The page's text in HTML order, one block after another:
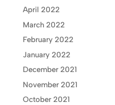
April 2022
March 2022
February 2022
January 2022
December 2021
November 2021
October 2021